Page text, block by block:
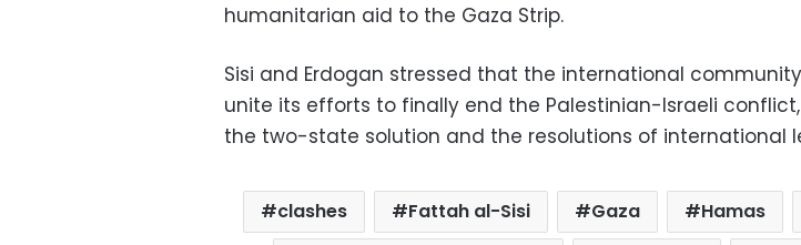
humanitarian aid to the Gaza Strip.
Sisi and Erdogan stressed that the international
unite its efforts to finally end the Palestinian-Israeli
the two-state solution and the resolutions of international
clashes Fattah al-Sisi Gaza Hamas